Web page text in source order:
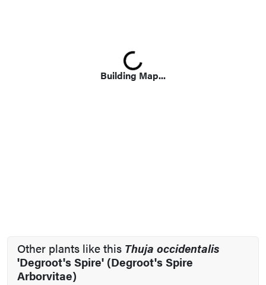
Building Map...
Loading...
Other plants like this Thuja occidentalis
'Degroot's Spire' (Degroot's Spire
Arborvitae)